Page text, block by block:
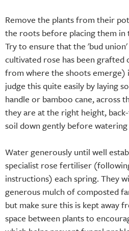
Remove the plants from their
the roots before placing them
Try to ensure that the 'bud
cultivated rose has been
from where the shoots emerge)
judge this quite easily by laying
handle or bamboo cane, across
they are at the right height,
soil down gently before
Water generously until well
specialist rose fertiliser
instructions) each spring. They
generous mulch of composted
but make sure this is kept away
space between plants to